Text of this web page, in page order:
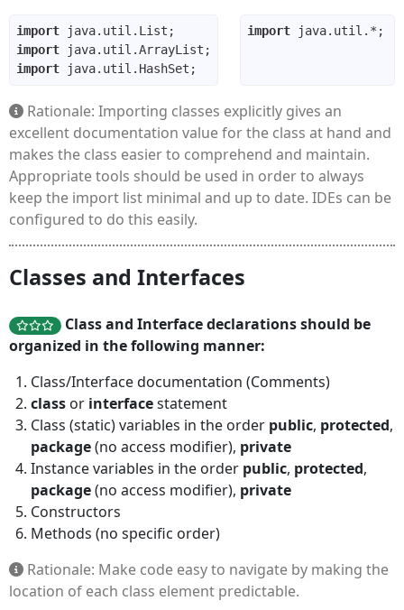
import
import
import
import
Rationale: Importing classes explicitly gives an
excellent documentation value for the class at hand and
makes the class easier to comprehend and maintain.
Appropriate tools should be used in order to always
keep the import list minimal and up to date. IDEs can be
configured to do this easily.
Classes and Interfaces
Class and Interface declarations should be
organized in the following manner:
Class/Interface documentation (Comments)
class or interfacestatement
Class (static) variables in the order public, protected,
package(no access modifier), private
Instance variables in the order public, protected,
package(no access modifier), private
Constructors
Methods (no specific order)
Rationale: Make code easy to navigate by making the
location of each class element predictable.